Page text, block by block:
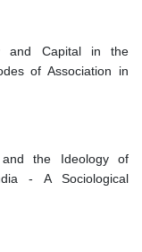
and Capital in the
of Association in
and the Ideology of
- A Sociological